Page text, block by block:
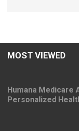
Technology
MOST VIEWED
Humana Medicare
Personalized